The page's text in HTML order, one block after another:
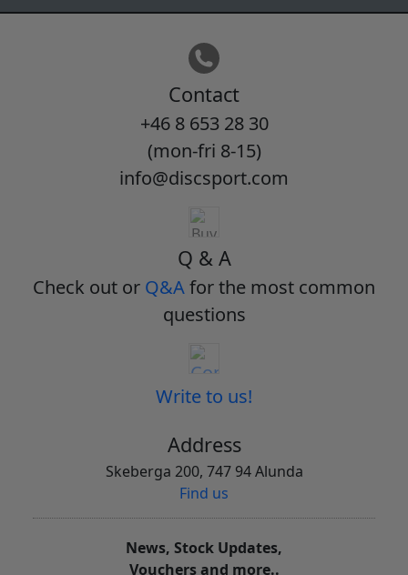
Contact
+46 8 653 28 30
(mon-fri 8-15)
info@discsport.com
Q & A
Check out or Q&Afor the most common
questions
Write to us!
Address
Skeberga 200, 747 94 Alunda
Find us
News, Stock Updates,
Vouchers and more..